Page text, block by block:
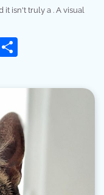
it isn't truly a . A visual
Email